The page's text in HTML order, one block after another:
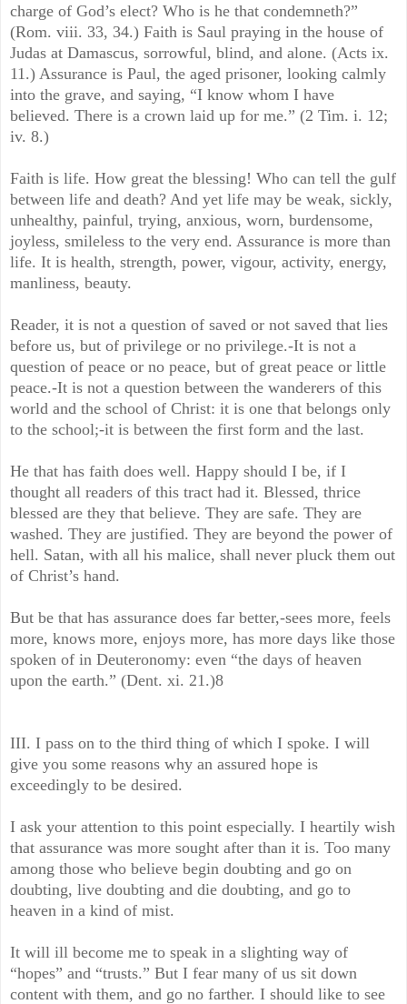
charge of God’s elect? Who is he that condemneth?”
(Rom. viii. 33, 34.) Faith is Saul praying in the house of
Judas at Damascus, sorrowful, blind, and alone. (Acts ix.
11.) Assurance is Paul, the aged prisoner, looking calmly
into the grave, and saying, “I know whom I have
believed. There is a crown laid up for me.” (2 Tim. i. 12;
iv. 8.)
Faith is life. How great the blessing! Who can tell the gulf
between life and death? And yet life may be weak, sickly,
unhealthy, painful, trying, anxious, worn, burdensome,
joyless, smileless to the very end. Assurance is more than
life. It is health, strength, power, vigour, activity, energy,
manliness, beauty.
Reader, it is not a question of saved or not saved that lies
before us, but of privilege or no privilege.-It is not a
question of peace or no peace, but of great peace or little
peace.-It is not a question between the wanderers of this
world and the school of Christ: it is one that belongs only
to the school;-it is between the first form and the last.
He that has faith does well. Happy should I be, if I
thought all readers of this tract had it. Blessed, thrice
blessed are they that believe. They are safe. They are
washed. They are justified. They are beyond the power of
hell. Satan, with all his malice, shall never pluck them out
of Christ’s hand.
But be that has assurance does far better,-sees more, feels
more, knows more, enjoys more, has more days like those
spoken of in Deuteronomy: even “the days of heaven
upon the earth.” (Dent. xi. 21.)8
III. I pass on to the third thing of which I spoke. I will
give you some reasons why an assured hope is
exceedingly to be desired.
I ask your attention to this point especially. I heartily wish
that assurance was more sought after than it is. Too many
among those who believe begin doubting and go on
doubting, live doubting and die doubting, and go to
heaven in a kind of mist.
It will ill become me to speak in a slighting way of
“hopes” and “trusts.” But I fear many of us sit down
content with them, and go no farther. I should like to see